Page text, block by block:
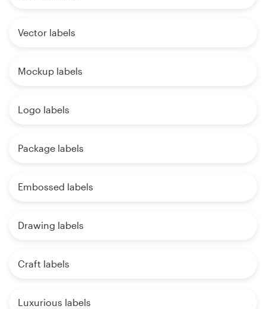
Vector labels
Mockup labels
Logo labels
Package labels
Embossed labels
Drawing labels
Craft labels
Luxurious labels